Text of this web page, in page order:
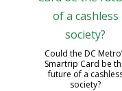
Could the DC
Smartrip Card be
future of a
society?